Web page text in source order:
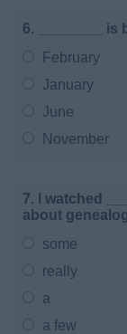
6. ________ is
February
January
June
November
7. I watched
about
some
really
a
a few